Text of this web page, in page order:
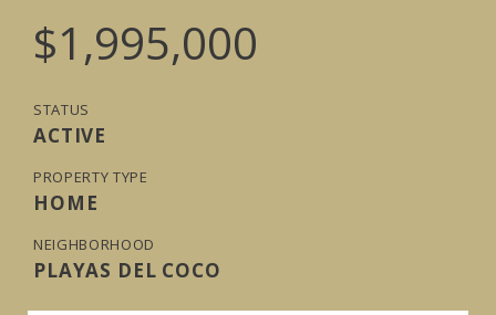
$1,995,000
STATUS
ACTIVE
PROPERTY TYPE
HOME
NEIGHBORHOOD
PLAYAS DEL COCO